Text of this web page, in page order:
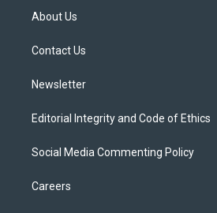
t
e
About Us
Contact Us
Newsletter
Editorial Integrity and Code of Ethics
Social Media Commenting Policy
Careers